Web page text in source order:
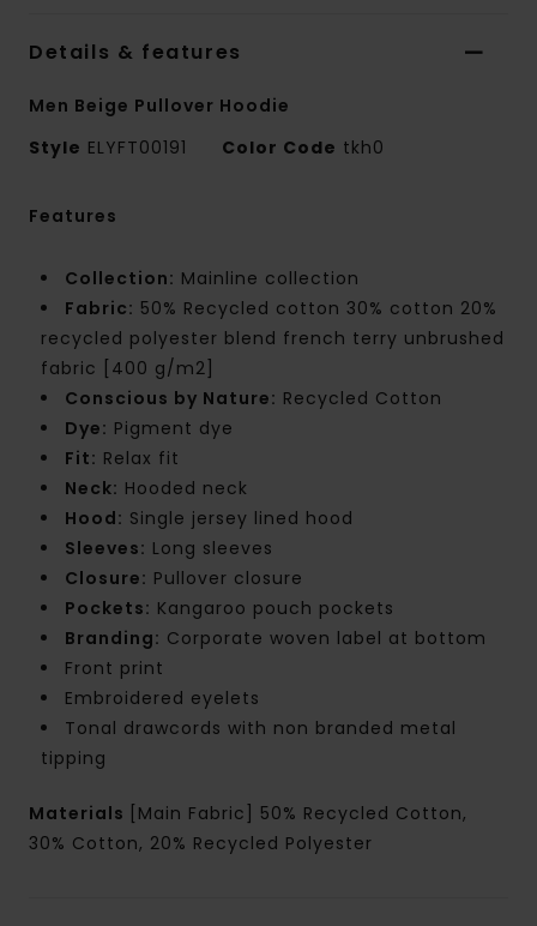
Details & features
Men Beige Pullover Hoodie
Style ELYFT00191 Color Code tkh0
Features
Collection: Mainline collection
Fabric: 50% Recycled cotton 30% cotton 20%
recycled polyester blend french terry unbrushed
fabric [400 g/m2]
Conscious by Nature: Recycled Cotton
Dye: Pigment dye
Fit: Relax fit
Neck: Hooded neck
Hood: Single jersey lined hood
Sleeves: Long sleeves
Closure: Pullover closure
Pockets: Kangaroo pouch pockets
Branding: Corporate woven label at bottom
Front print
Embroidered eyelets
Tonal drawcords with non branded metal
tipping
Materials
[Main Fabric] 50% Recycled Cotton,
30% Cotton, 20% Recycled Polyester